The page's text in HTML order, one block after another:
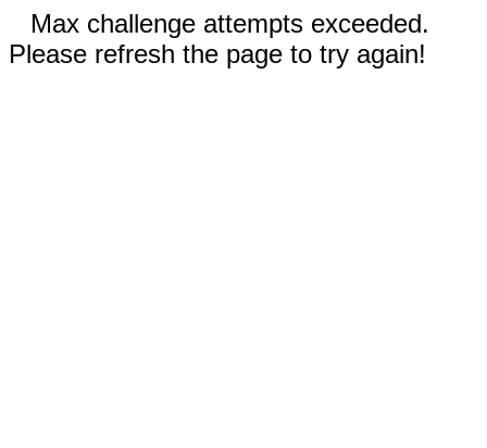
Max challenge attempts exceeded.
Please refresh the page to try again!